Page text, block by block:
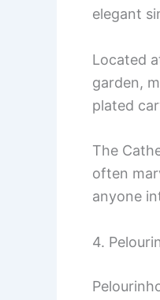
elegant
Located
garden,
plated
The
often
anyone
4.